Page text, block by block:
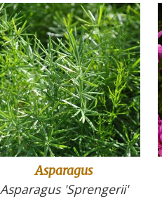
Asparagus
Asparagus 'Sprengerii'